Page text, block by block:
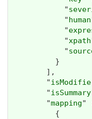
            "
            "
human
            "
            "
xpath
            "
          }
        ],
        "
        "
isSummary
        "
mapping"
          {